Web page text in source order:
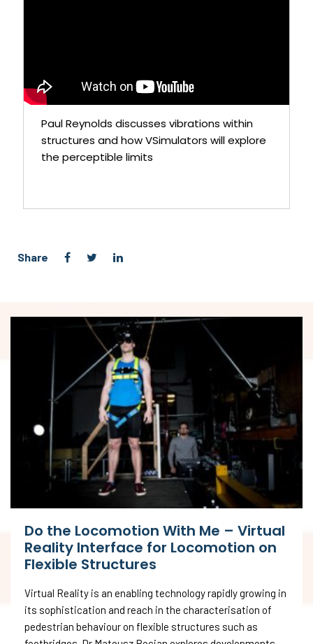
Paul Reynolds discusses vibrations within
structures and how VSimulators will explore
the perceptible limits
Share
Do the Locomotion With Me – Virtual
Reality Interface for Locomotion on
Flexible Structures
Virtual Reality is an enabling technology rapidly growing in
its sophistication and reach in the characterisation of
pedestrian behaviour on flexible structures such as